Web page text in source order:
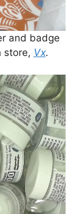
and badge
store, Vx.